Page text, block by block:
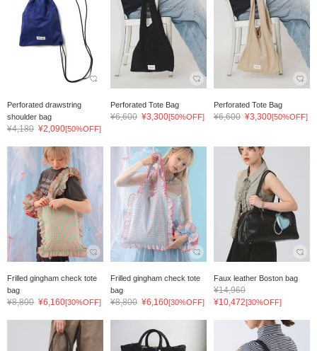
Perforated drawstring
shoulder bag
¥4,180 ¥2,090[50%OFF]
Perforated Tote Bag
¥6,600 ¥3,300[50%OFF]
Perforated Tote Bag
¥6,600 ¥3,300[50%OFF]
Frilled gingham check tote
bag
¥8,800 ¥6,160[30%OFF]
Frilled gingham check tote
bag
¥8,800 ¥6,160[30%OFF]
Faux leather Boston bag
¥14,960
¥10,472[30%OFF]